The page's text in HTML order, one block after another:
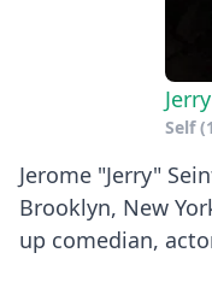
Self
Jerome "Jerry"
Brooklyn, New
up comedian,